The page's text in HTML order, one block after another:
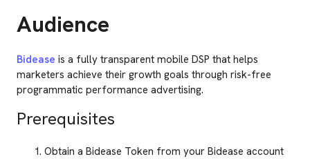
Audience
Bidease is a fully transparent mobile DSP that helps
marketers achieve their growth goals through risk-free
programmatic performance advertising.
Prerequisites
Obtain a Bidease Token from your Bidease account